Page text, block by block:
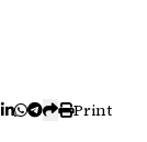
Print